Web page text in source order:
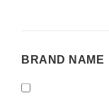
BRAND
BRAND NAME